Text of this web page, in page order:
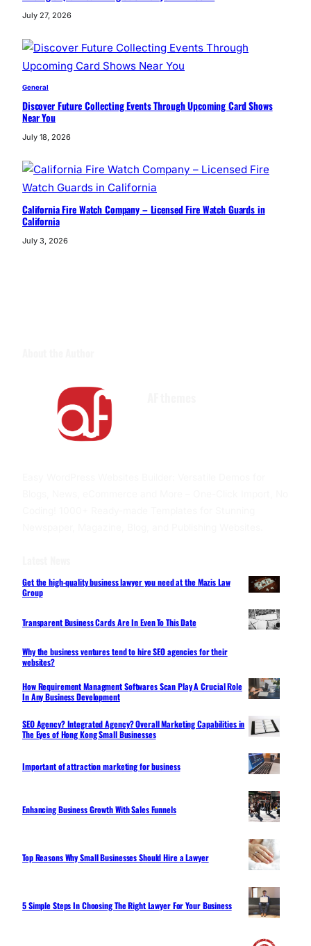
July 27, 2026
General
Discover Future Collecting Events Through Upcoming Card Shows
Near You
July 18, 2026
California Fire Watch Company – Licensed Fire Watch Guards in
California
July 3, 2026
Get the high-quality business lawyer you need at the Mazis Law
Group
Transparent Business Cards Are In Even To This Date
Why the business ventures tend to hire SEO agencies for their
websites?
How Requirement Managment Softwares Scan Play A Crucial Role
In Any Business Development
SEO Agency? Integrated Agency? Overall Marketing Capabilities in
The Eyes of Hong Kong Small Businesses
Important of attraction marketing for business
Enhancing Business Growth With Sales Funnels
Top Reasons Why Small Businesses Should Hire a Lawyer
5 Simple Steps In Choosing The Right Lawyer For Your Business